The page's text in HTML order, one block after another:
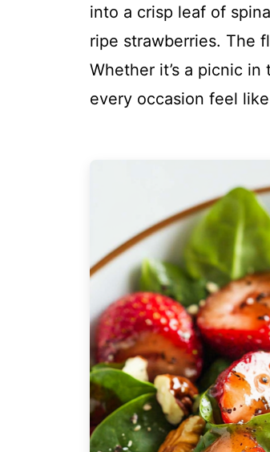
into a crisp leaf of
ripe strawberries. The
Whether it’s a picnic
every occasion feel